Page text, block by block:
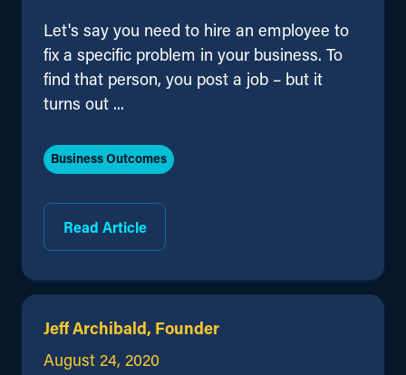
Let's say you need to hire an employee to
fix a specific problem in your business. To
find that person, you post a job – but it
turns out ...
Read Article
Business Outcomes
Jeff Archibald, Founder
August 24, 2020